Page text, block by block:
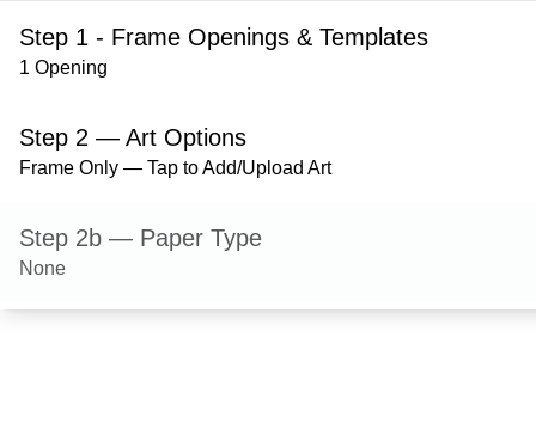
Step 1 - Frame Openings & Templates
1 Opening
Step 2 — Art Options
Frame Only — Tap to Add/Upload Art
Step 2b — Paper Type
None